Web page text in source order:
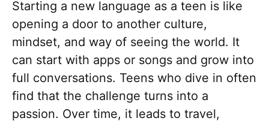
Starting a new language as a teen is like
opening a door to another culture,
mindset, and way of seeing the world. It
can start with apps or songs and grow into
full conversations. Teens who dive in often
find that the challenge turns into a
passion. Over time, it leads to travel,